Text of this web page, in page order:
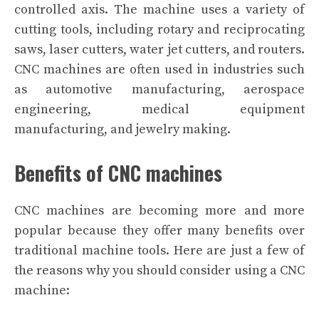
controlled axis. The machine uses a variety of
cutting tools, including rotary and reciprocating
saws, laser cutters, water jet cutters, and routers.
CNC machines are often used in industries such
as automotive manufacturing, aerospace
engineering, medical equipment
manufacturing, and jewelry making.
Benefits of CNC machines
CNC machines are becoming more and more
popular because they offer many benefits over
traditional machine tools. Here are just a few of
the reasons why you should consider using a CNC
machine: